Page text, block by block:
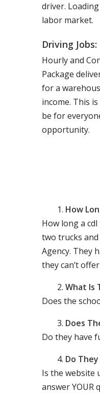
driver.
labor market.
Driving Jobs:
Hourly and
Package
for a
income. This
be for
opportunity.
How
How long a
two trucks
Agency. They
they can’t
What Is
Does the
Does
Do they have
Do
Is the website
answer